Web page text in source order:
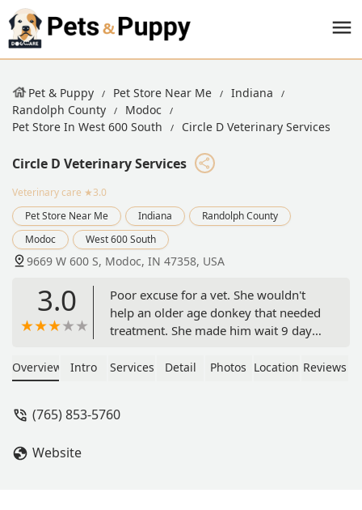
Pet & Puppy Pet Store Near Me
Indiana
Randolph County
Modoc
Pet Store In West 600 South
Circle D Veterinary Services
Circle D Veterinary Services
Veterinary care ★3.0
Pet Store Near Me
Indiana
Randolph County
Modoc
West 600 South
9669 W 600 S, Modoc, IN 47358, USA
3.0
Poor excuse for a vet. She wouldn't
help an older age donkey that needed
treatment. She made him wait 9 days
an emergency visit. Instead let him
Overview Intro Services Detail Photos Location Reviews
(765) 853-5760
Website